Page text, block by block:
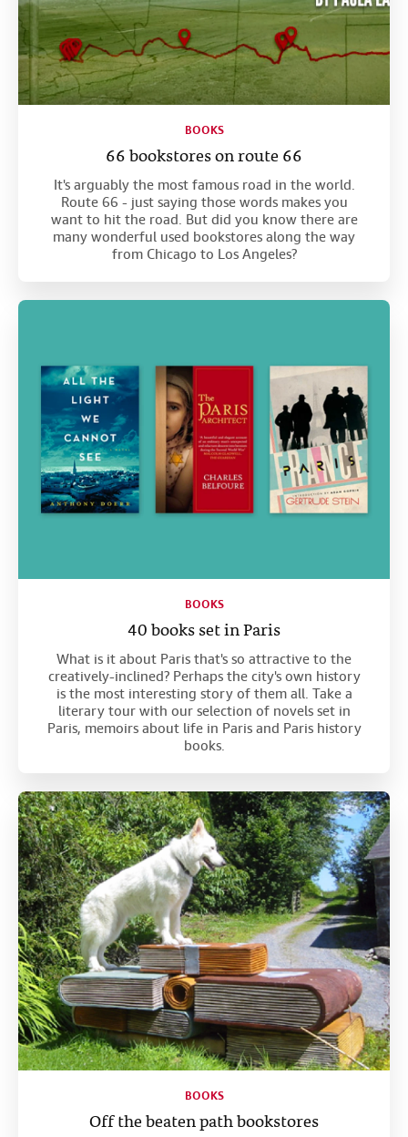
BOOKS
66 bookstores on route 66
It's arguably the most famous road in the world.
Route 66 - just saying those words makes you
want to hit the road. But did you know there are
many wonderful used bookstores along the way
from Chicago to Los Angeles?
BOOKS
40 books set in Paris
What is it about Paris that's so attractive to the
creatively-inclined? Perhaps the city's own history
is the most interesting story of them all. Take a
literary tour with our selection of novels set in
Paris, memoirs about life in Paris and Paris history
books.
BOOKS
Off the beaten path bookstores